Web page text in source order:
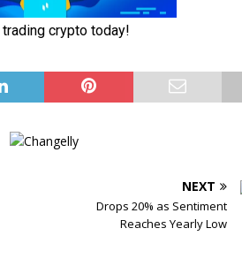
NEXT
Drops 20% as Sentiment
Reaches Yearly Low